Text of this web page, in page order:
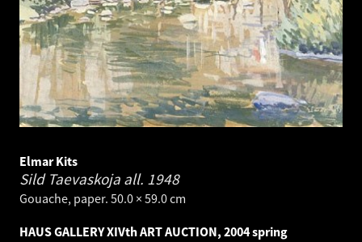
Elmar Kits
Sild Taevaskoja all. 1948
Gouache, paper. 50.0 × 59.0 cm
HAUS GALLERY XIVth ART AUCTION, 2004 spring